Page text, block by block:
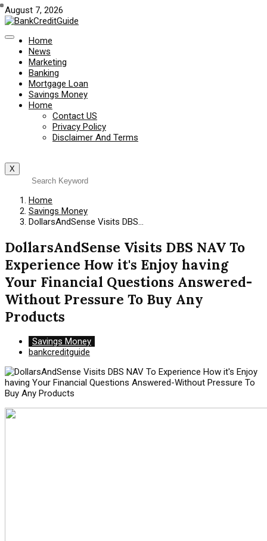
August 7, 2026
Home
News
Marketing
Banking
Mortgage Loan
Savings Money
Home
Contact US
Privacy Policy
Disclaimer And Terms
X
Home
Savings Money
DollarsAndSense Visits DBS…
DollarsAndSense Visits DBS NAV To
Experience How it's Enjoy having
Your Financial Questions Answered-
Without Pressure To Buy Any
Products
Savings Money
bankcreditguide